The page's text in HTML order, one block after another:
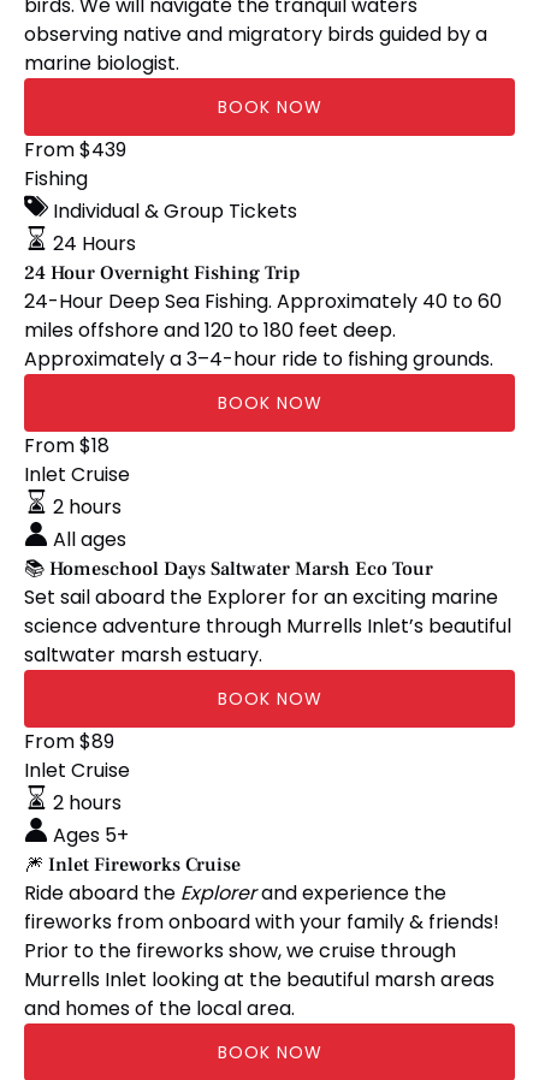
observing native and migratory birds guided by a
marine biologist.
BOOK NOW
24
Hour
Overnight
Fishing
Trip
From$439
Fishing
Individual & Group Tickets
24 Hours
24 Hour Overnight Fishing Trip
24-Hour Deep Sea Fishing. Approximately 40 to 60
miles offshore and 120 to 180 feet deep.
Approximately a 3–4-hour ride to fishing grounds.
BOOK NOW
📚
Homeschool
Days
Saltwater
Marsh
Eco
Tour
From$18
Inlet Cruise
2 hours
All ages
📚 Homeschool Days Saltwater Marsh Eco Tour
Set sail aboard the Explorer for an exciting marine
science adventure through Murrells Inlet’s beautiful
saltwater marsh estuary.
BOOK NOW
🎆
Inlet
Fireworks
Cruise
From$89
Inlet Cruise
2 hours
Ages 5+
🎆 Inlet Fireworks Cruise
Ride aboard the Explorerand experience the
fireworks from onboard with your family & friends!
Prior to the fireworks show, we cruise through
Murrells Inlet looking at the beautiful marsh areas
and homes of the local area.
BOOK NOW